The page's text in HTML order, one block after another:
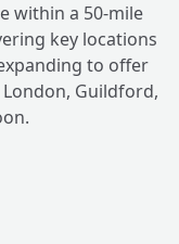
within a 50-mile
key locations
to offer
Guildford,